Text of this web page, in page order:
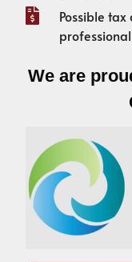
Possible
professional
We are